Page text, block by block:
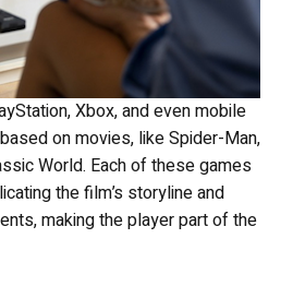
Xbox, and even mobile
on movies, like Spider-Man,
World. Each of these games
the film’s storyline and
making the player part of the